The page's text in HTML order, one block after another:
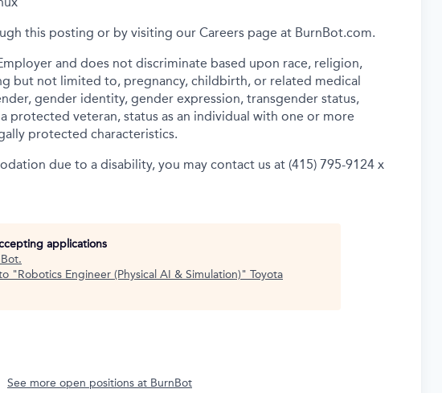
this posting or by visiting our Careers page at BurnBot.com.
and does not discriminate based upon race, religion,
but not limited to, pregnancy, childbirth, or related medical
gender identity, gender expression, transgender status,
protected veteran, status as an individual with one or more
protected characteristics.
due to a disability, you may contact us at (415) 795-9124 x
applications
.
"Robotics Engineer (Physical AI & Simulation)" Toyota
See more open positions at BurnBot